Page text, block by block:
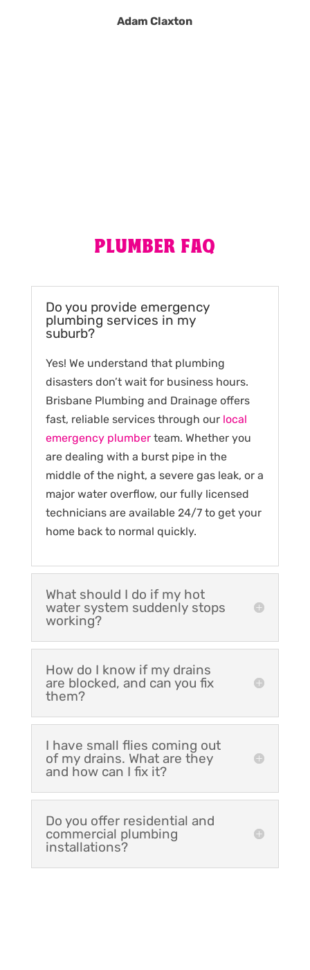
Adam Claxton
PLUMBER FAQ
Do you provide emergency
plumbing services in my
suburb?
Yes! We understand that plumbing
disasters don’t wait for business hours.
Brisbane Plumbing and Drainage offers
fast, reliable services through our local
emergency plumberteam. Whether you
are dealing with a burst pipe in the
middle of the night, a severe gas leak, or a
major water overflow, our fully licensed
technicians are available 24/7 to get your
home back to normal quickly.
What should I do if my hot
water system suddenly stops
working?
How do I know if my drains
are blocked, and can you fix
them?
I have small flies coming out
of my drains. What are they
and how can I fix it?
Do you offer residential and
commercial plumbing
installations?